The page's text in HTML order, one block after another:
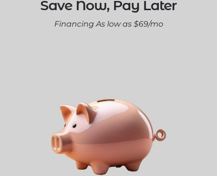
Save Now, Pay Later
Financing As low as $69/mo